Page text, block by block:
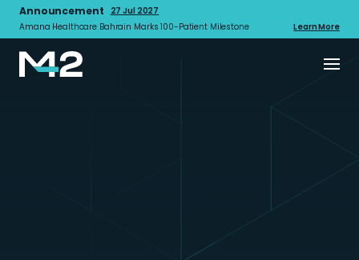
Announcement
27 Jul 2027
Amana Healthcare Bahrain Marks 100-Patient Milestone
Learn More